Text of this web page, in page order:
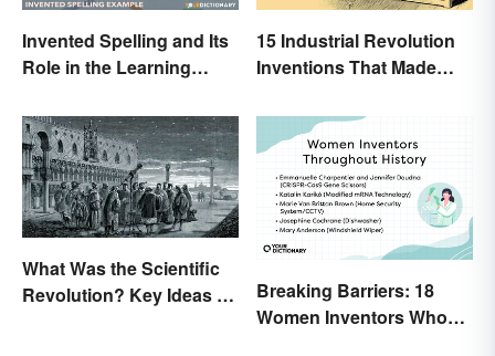
Invented Spelling and Its
Role in the Learning
15 Industrial Revolution
Inventions That Made
What Was the Scientific
Revolution? Key Ideas &
Breaking Barriers: 18
Women Inventors Who